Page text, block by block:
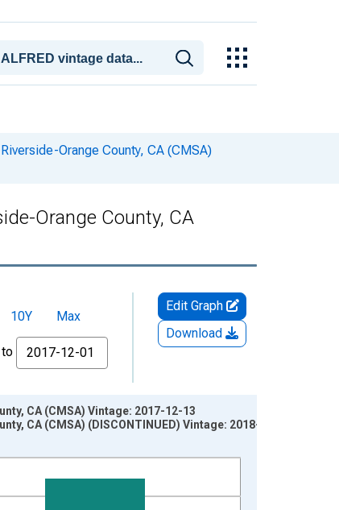
Orange County, CA (CMSA)
Orange County, CA
10Y
Max
to
Edit Graph
Download
CA (CMSA) Vintage: 2017-12-13
CA (CMSA) (DISCONTINUED) Vintage: 2018-01-